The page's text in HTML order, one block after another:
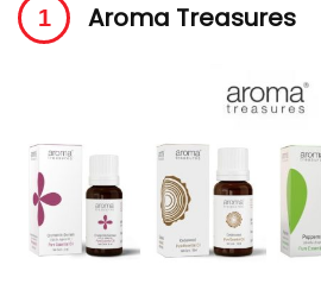
Aroma Treasures